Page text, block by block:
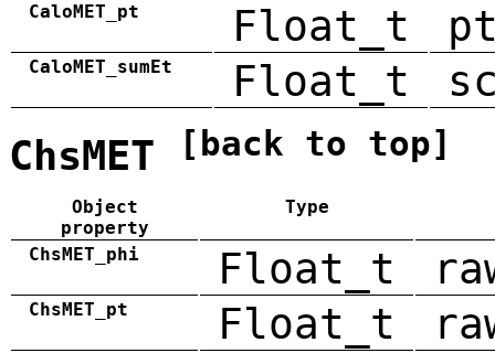
CaloMET_pt Float_t
CaloMET_sumEt Float_t
ChsMET [back to top]
Object
property
Type
ChsMET_phi Float_t
ChsMET_pt Float_t